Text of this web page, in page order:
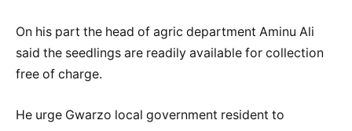
On his part the head of agric department Aminu Ali
said the seedlings are readily available for collection
free of charge.
He urge Gwarzo local government resident to